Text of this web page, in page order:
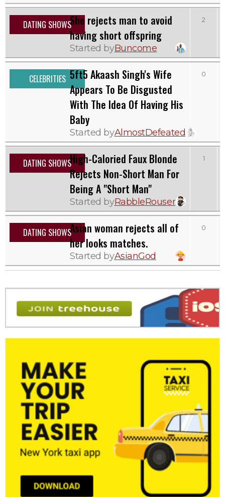
DATING SHOWSShe rejects man to avoid
having short offspring
Started byBuncome
2
CELEBRITIES 5ft5 Akaash Singh's Wife
Appears To Be Disgusted
With The Idea Of Having His
Baby
Started byAlmostDefeated
0
DATING SHOWSHigh-Caloried Faux Blonde
Rejects Non-Short Man For
Being A "Short Man"
Started byRabbleRouser
1
DATING SHOWSAsian woman rejects all of
her looks matches.
Started byAsianGod
0